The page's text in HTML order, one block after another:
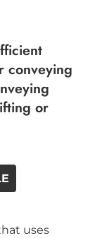
conveying
or
uses